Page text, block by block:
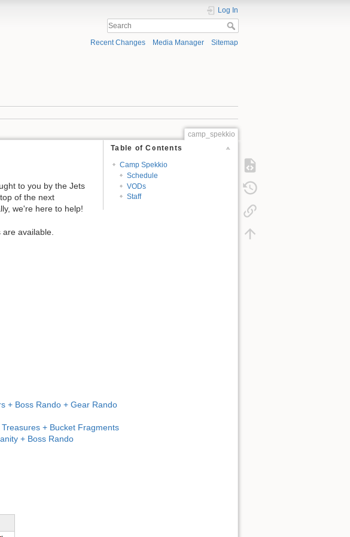
Log In
Recent Changes Media Manager Sitemap
camp_spekkio
Table of Contents
Camp Spekkio
Schedule
VODs
Staff
to you by the Jets
of the next
we're here to help!
available.
+ Boss Rando + Gear Rando
+ Bucket Fragments
+ Boss Rando